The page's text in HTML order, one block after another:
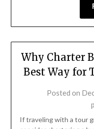
Why Charter
Best Way for
Posted on
If traveling with a tour